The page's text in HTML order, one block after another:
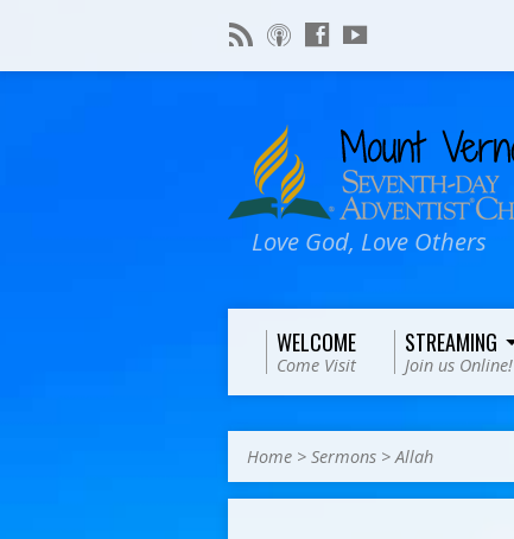
Love God, Love Others
WELCOME
Come Visit
STREAMING
Join us Online!
Home > Sermons >Allah